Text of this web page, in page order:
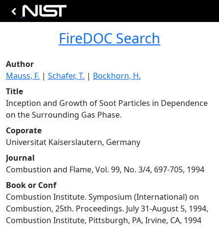
FireDOC Search
Author
Mauss, F. | Schafer, T. | Bockhorn, H.
Title
Inception and Growth of Soot Particles in Dependence
on the Surrounding Gas Phase.
Coporate
Universitat Kaiserslautern, Germany
Journal
Combustion and Flame, Vol. 99, No. 3/4, 697-705, 1994
Book or Conf
Combustion Institute. Symposium (International) on
Combustion, 25th. Proceedings. July 31-August 5, 1994,
Combustion Institute, Pittsburgh, PA, Irvine, CA, 1994